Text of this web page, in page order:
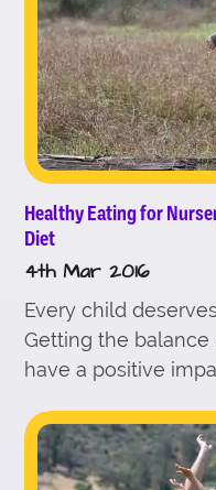
Healthy Eating for
Diet
4th Mar 2016
Every child
Getting the balance
have a positive